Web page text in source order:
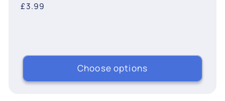
Regular
£3.99
Choose options